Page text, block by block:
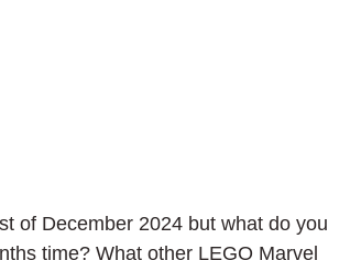
of December 2024 but what do you
time? What other LEGO Marvel